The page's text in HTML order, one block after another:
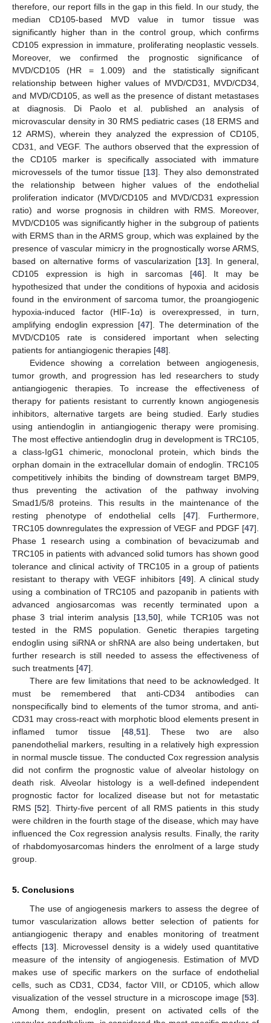
therefore, our report fills in the gap in this field. In our study, the
median CD105-based MVD value in tumor tissue was
significantly higher than in the control group, which confirms
CD105 expression in immature, proliferating neoplastic vessels.
Moreover, we confirmed the prognostic significance of
MVD/CD105 (HR = 1.009) and the statistically significant
relationship between higher values of MVD/CD31, MVD/CD34,
and MVD/CD105, as well as the presence of distant metastases
at diagnosis. Di Paolo et al. published an analysis of
microvascular density in 30 RMS pediatric cases (18 ERMS and
12 ARMS), wherein they analyzed the expression of CD105,
CD31, and VEGF. The authors observed that the expression of
the CD105 marker is specifically associated with immature
microvessels of the tumor tissue [13]. They also demonstrated
the relationship between higher values of the endothelial
proliferation indicator (MVD/CD105 and MVD/CD31 expression
ratio) and worse prognosis in children with RMS. Moreover,
MVD/CD105 was significantly higher in the subgroup of patients
with ERMS than in the ARMS group, which was explained by the
presence of vascular mimicry in the prognostically worse ARMS,
based on alternative forms of vascularization [13]. In general,
CD105 expression is high in sarcomas [46]. It may be
hypothesized that under the conditions of hypoxia and acidosis
found in the environment of sarcoma tumor, the proangiogenic
hypoxia-induced factor (HIF-1α) is overexpressed, in turn,
amplifying endoglin expression [47]. The determination of the
MVD/CD105 rate is considered important when selecting
patients for antiangiogenic therapies [48].
Evidence showing a correlation between angiogenesis,
tumor growth, and progression has led researchers to study
antiangiogenic therapies. To increase the effectiveness of
therapy for patients resistant to currently known angiogenesis
inhibitors, alternative targets are being studied. Early studies
using antiendoglin in antiangiogenic therapy were promising.
The most effective antiendoglin drug in development is TRC105,
a class-IgG1 chimeric, monoclonal protein, which binds the
orphan domain in the extracellular domain of endoglin. TRC105
competitively inhibits the binding of downstream target BMP9,
thus preventing the activation of the pathway involving
Smad1/5/8 proteins. This results in the maintenance of the
resting phenotype of endothelial cells [47]. Furthermore,
TRC105 downregulates the expression of VEGF and PDGF [47].
Phase 1 research using a combination of bevacizumab and
TRC105 in patients with advanced solid tumors has shown good
tolerance and clinical activity of TRC105 in a group of patients
resistant to therapy with VEGF inhibitors [49]. A clinical study
using a combination of TRC105 and pazopanib in patients with
advanced angiosarcomas was recently terminated upon a
phase 3 trial interim analysis [13, 50], while TCR105 was not
tested in the RMS population. Genetic therapies targeting
endoglin using siRNA or shRNA are also being undertaken, but
further research is still needed to assess the effectiveness of
such treatments [47].
There are few limitations that need to be acknowledged. It
must be remembered that anti-CD34 antibodies can
nonspecifically bind to elements of the tumor stroma, and anti-
CD31 may cross-react with morphotic blood elements present in
inflamed tumor tissue [48, 51]. These two are also
panendothelial markers, resulting in a relatively high expression
in normal muscle tissue. The conducted Cox regression analysis
did not confirm the prognostic value of alveolar histology on
death risk. Alveolar histology is a well-defined independent
prognostic factor for localized disease but not for metastatic
RMS [52]. Thirty-five percent of all RMS patients in this study
were children in the fourth stage of the disease, which may have
influenced the Cox regression analysis results. Finally, the rarity
of rhabdomyosarcomas hinders the enrolment of a large study
group.
5. Conclusions
The use of angiogenesis markers to assess the degree of
tumor vascularization allows better selection of patients for
antiangiogenic therapy and enables monitoring of treatment
effects [13]. Microvessel density is a widely used quantitative
measure of the intensity of angiogenesis. Estimation of MVD
makes use of specific markers on the surface of endothelial
cells, such as CD31, CD34, factor VIII, or CD105, which allow
visualization of the vessel structure in a microscope image [53].
Among them, endoglin, present on activated cells of the
11. May
12. May
13. May
14. May
15. May
16. May
17. May
18. May
19. May
21. May
22. May
23. May
24. May
25. May
26. May
27. May
28. May
29. May
31. May
1. Jun
2. Jun
3. Jun
4. Jun
5. Jun
6. Jun
7. Jun
8. Jun
10. Jun
11. Jun
12. Jun
13. Jun
14. Jun
15. Jun
16. Jun
17. Jun
18. Jun
20. Jun
21. Jun
22. Jun
23. Jun
24. Jun
25. Jun
26. Jun
27. Jun
28. Jun
30. Jun
1. Jul
2. Jul
3. Jul
4. Jul
5. Jul
6. Jul
7. Jul
8. Jul
10. Jul
11. Jul
12. Jul
13. Jul
14. Jul
15. Jul
16. Jul
17. Jul
18. Jul
20. Jul
21. Jul
22. Jul
23. Jul
24. Jul
25. Jul
26. Jul
27. Jul
28. Jul
30. Jul
31. Jul
1. Aug
2. Aug
3. Aug
4. Aug
5. Aug
6. Aug
7. Aug